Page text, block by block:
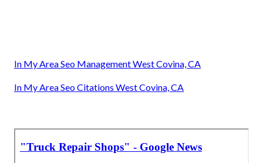
In My Area Seo Management West Covina, CA
In My Area Seo Citations West Covina, CA